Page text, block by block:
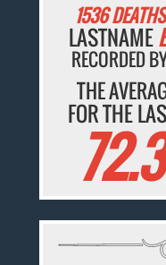
1536 DEATHS
LASTNAME
RECORDED
THE
FOR THE